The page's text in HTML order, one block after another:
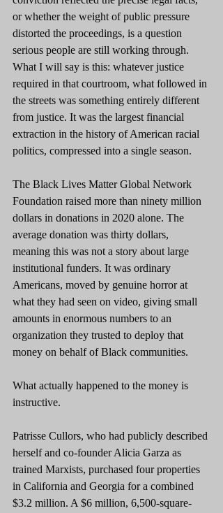
or whether the weight of public pressure
distorted the proceedings, is a question
serious people are still working through.
What I will say is this: whatever justice
required in that courtroom, what followed in
the streets was something entirely different
from justice. It was the largest financial
extraction in the history of American racial
politics, compressed into a single season.
The Black Lives Matter Global Network
Foundation raised more than ninety million
dollars in donations in 2020 alone. The
average donation was thirty dollars,
meaning this was not a story about large
institutional funders. It was ordinary
Americans, moved by genuine horror at
what they had seen on video, giving small
amounts in enormous numbers to an
organization they trusted to deploy that
money on behalf of Black communities.
What actually happened to the money is
instructive.
Patrisse Cullors, who had publicly described
herself and co-founder Alicia Garza as
trained Marxists, purchased four properties
in California and Georgia for a combined
$3.2 million. A $6 million, 6,500-square-